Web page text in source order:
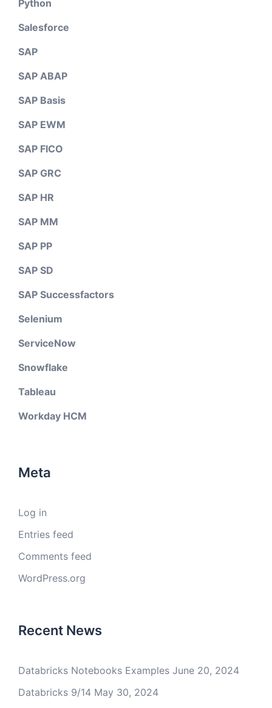
Python
Salesforce
SAP
SAP ABAP
SAP Basis
SAP EWM
SAP FICO
SAP GRC
SAP HR
SAP MM
SAP PP
SAP SD
SAP Successfactors
Selenium
ServiceNow
Snowflake
Tableau
Workday HCM
Meta
Log in
Entries feed
Comments feed
WordPress.org
Recent News
Databricks Notebooks Examples June 20, 2024
Databricks 9/14 May 30, 2024